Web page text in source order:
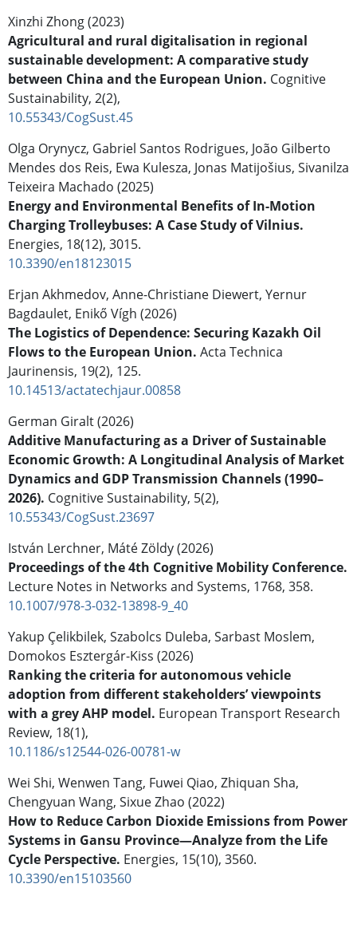
Xinzhi Zhong (2023)
Agricultural and rural digitalisation in regional
sustainable development: A comparative study
between China and the European Union. Cognitive
Sustainability, 2(2),
10.55343/CogSust.45
Olga Orynycz, Gabriel Santos Rodrigues, João Gilberto
Mendes dos Reis, Ewa Kulesza, Jonas Matijošius, Sivanilza
Teixeira Machado (2025)
Energy and Environmental Benefits of In-Motion
Charging Trolleybuses: A Case Study of Vilnius.
Energies, 18(12), 3015.
10.3390/en18123015
Erjan Akhmedov, Anne-Christiane Diewert, Yernur
Bagdaulet, Enikő Vígh (2026)
The Logistics of Dependence: Securing Kazakh Oil
Flows to the European Union. Acta Technica
Jaurinensis, 19(2), 125.
10.14513/actatechjaur.00858
German Giralt (2026)
Additive Manufacturing as a Driver of Sustainable
Economic Growth: A Longitudinal Analysis of Market
Dynamics and GDP Transmission Channels (1990–
2026). Cognitive Sustainability, 5(2),
10.55343/CogSust.23697
István Lerchner, Máté Zöldy (2026)
Proceedings of the 4th Cognitive Mobility Conference.
Lecture Notes in Networks and Systems, 1768, 358.
10.1007/978-3-032-13898-9_40
Yakup Çelikbilek, Szabolcs Duleba, Sarbast Moslem,
Domokos Esztergár-Kiss (2026)
Ranking the criteria for autonomous vehicle
adoption from different stakeholders’ viewpoints
with a grey AHP model. European Transport Research
Review, 18(1),
10.1186/s12544-026-00781-w
Wei Shi, Wenwen Tang, Fuwei Qiao, Zhiquan Sha,
Chengyuan Wang, Sixue Zhao (2022)
How to Reduce Carbon Dioxide Emissions from Power
Systems in Gansu Province—Analyze from the Life
Cycle Perspective. Energies, 15(10), 3560.
10.3390/en15103560